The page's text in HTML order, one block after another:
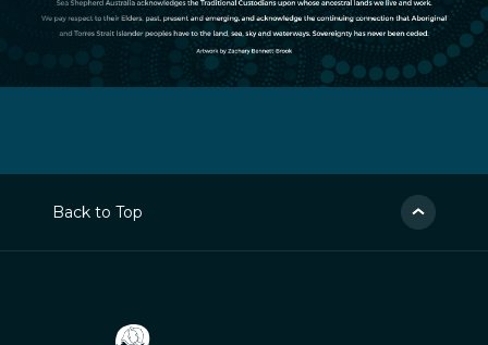
Back to Top